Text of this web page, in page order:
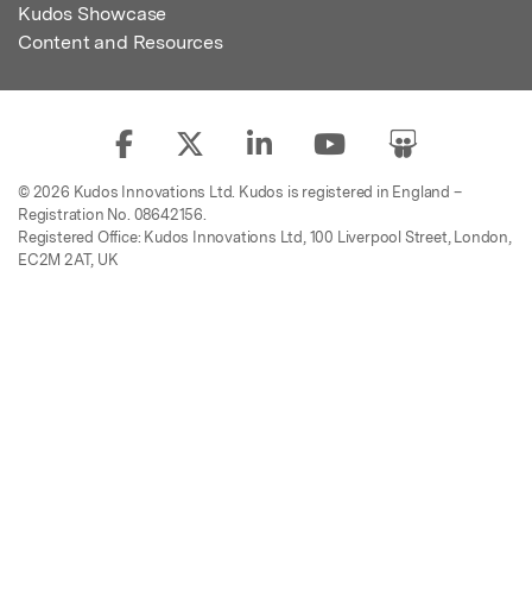
Kudos Showcase
Content and Resources
© 2026 Kudos Innovations Ltd. Kudos is registered in England –
Registration No. 08642156.
Registered Office: Kudos Innovations Ltd, 100 Liverpool Street, London,
EC2M 2AT, UK